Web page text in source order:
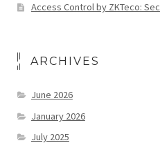
Access Control by ZKTeco:
ARCHIVES
June 2026
January 2026
July 2025